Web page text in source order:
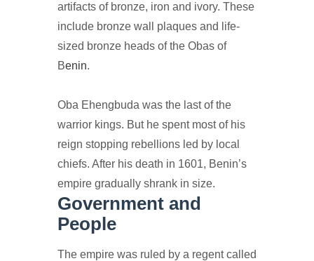
artifacts of bronze, iron and ivory. These
include bronze wall plaques and life-
sized bronze heads of the Obas of
Benin.
Oba Ehengbuda was the last of the
warrior kings. But he spent most of his
reign stopping rebellions led by local
chiefs. After his death in 1601, Benin’s
empire gradually shrank in size.
Government and
People
The empire was ruled by a regent called